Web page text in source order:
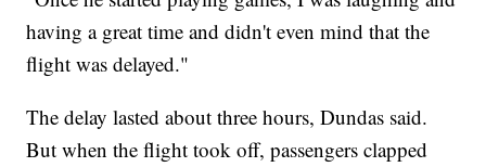
having a great time and didn't even mind that the
flight was delayed."
The delay lasted about three hours, Dundas said.
But when the flight took off, passengers clapped